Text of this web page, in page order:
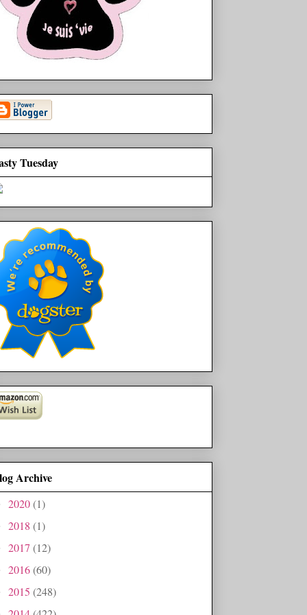
Tuesday
Archive
2020(1)
2018 (1)
2017 (12)
2016(60)
2015 (248)